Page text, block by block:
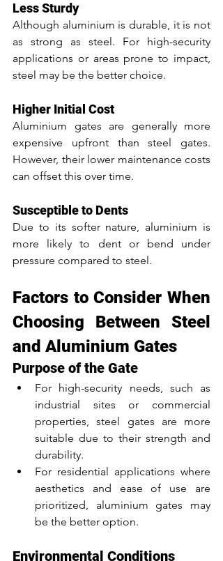
Less Sturdy
Although aluminium is durable, it is not
as strong as steel. For high-security
applications or areas prone to impact,
steel may be the better choice.
Higher Initial Cost
Aluminium gates are generally more
expensive upfront than steel gates.
However, their lower maintenance costs
can offset this over time.
Susceptible to Dents
Due to its softer nature, aluminium is
more likely to dent or bend under
pressure compared to steel.
Factors to Consider When
Choosing Between Steel
and Aluminium Gates
Purpose of the Gate
For high-security needs, such as
industrial sites or commercial
properties, steel gates are more
suitable due to their strength and
durability.
For residential applications where
aesthetics and ease of use are
prioritized, aluminium gates may
be the better option.
Environmental Conditions